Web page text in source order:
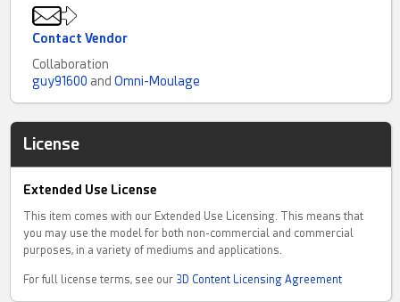
Contact Vendor
Collaboration
guy91600 andOmni-Moulage
License
Extended Use License
This item comes with our Extended Use Licensing. This means that
you may use the model for both non-commercial and commercial
purposes, in a variety of mediums and applications.
For full license terms, see our 3D Content Licensing Agreement